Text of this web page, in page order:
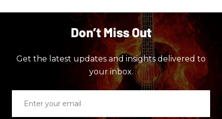
Don’t Miss Out
Get the latest updates and insights delivered to
your inbox.